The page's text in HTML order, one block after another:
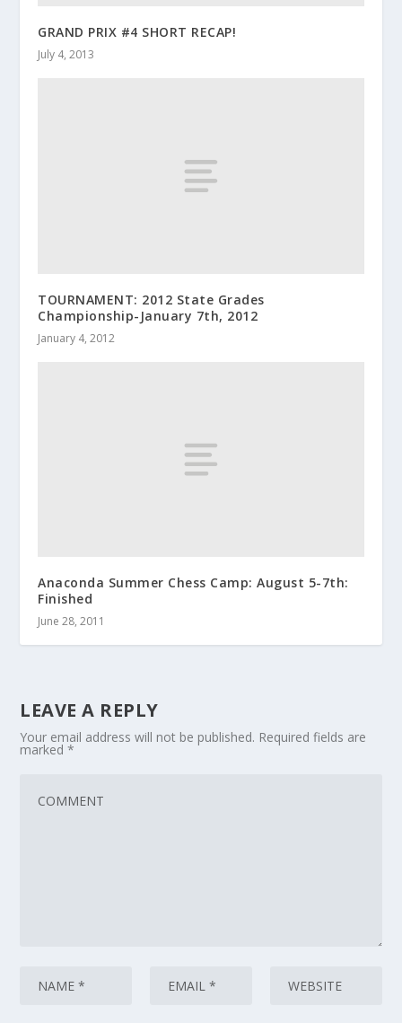
GRAND PRIX #4 SHORT RECAP!
July 4, 2013
TOURNAMENT: 2012 State Grades
Championship-January 7th, 2012
January 4, 2012
Anaconda Summer Chess Camp: August 5-7th:
Finished
June 28, 2011
LEAVE A REPLY
Your email address will not be published. Required fields are
marked*